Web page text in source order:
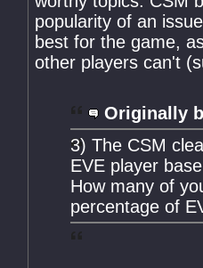
popularity of an
best for the game,
other players can't
Originally
3) The CSM
EVE player
How many of
percentage of